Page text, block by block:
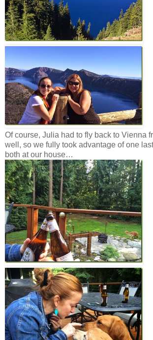
Of course, Julia had to fly back to Vienna
well, so we fully took advantage of one
both at our house…